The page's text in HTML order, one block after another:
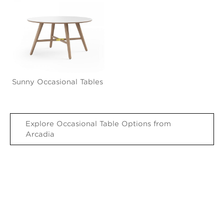
Sunny Occasional Tables
Explore Occasional Table Options from
Arcadia